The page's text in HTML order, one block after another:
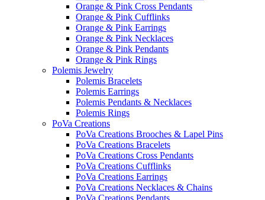
Orange & Pink Cross Pendants
Orange & Pink Cufflinks
Orange & Pink Earrings
Orange & Pink Necklaces
Orange & Pink Pendants
Orange & Pink Rings
Polemis Jewelry
Polemis Bracelets
Polemis Earrings
Polemis Pendants & Necklaces
Polemis Rings
PoVa Creations
PoVa Creations Brooches & Lapel Pins
PoVa Creations Bracelets
PoVa Creations Cross Pendants
PoVa Creations Cufflinks
PoVa Creations Earrings
PoVa Creations Necklaces & Chains
PoVa Creations Pendants